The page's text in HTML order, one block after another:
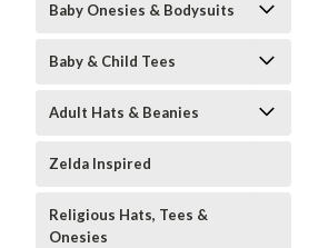
Baby Onesies & Bodysuits
Baby & Child Tees
Adult Hats & Beanies
Zelda Inspired
Religious Hats, Tees &
Onesies